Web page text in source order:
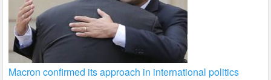
Macron confirmed its approach in international politics